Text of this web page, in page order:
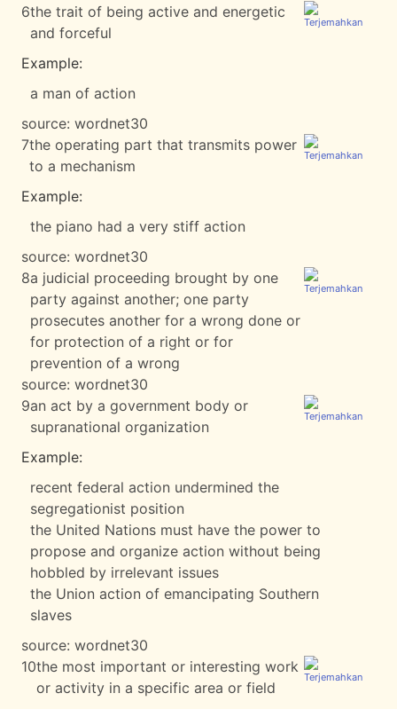
6the trait of being active and energetic
and forceful
Example:
a man of action
source: wordnet30
7the operating part that transmits power
to a mechanism
Example:
the piano had a very stiff action
source: wordnet30
8a judicial proceeding brought by one
party against another; one party
prosecutes another for a wrong done or
for protection of a right or for
prevention of a wrong
source: wordnet30
9an act by a government body or
supranational organization
Example:
recent federal action undermined the
segregationist position
the United Nations must have the power to
propose and organize action without being
hobbled by irrelevant issues
the Union action of emancipating Southern
slaves
source: wordnet30
10the most important or interesting work
or activity in a specific area or field